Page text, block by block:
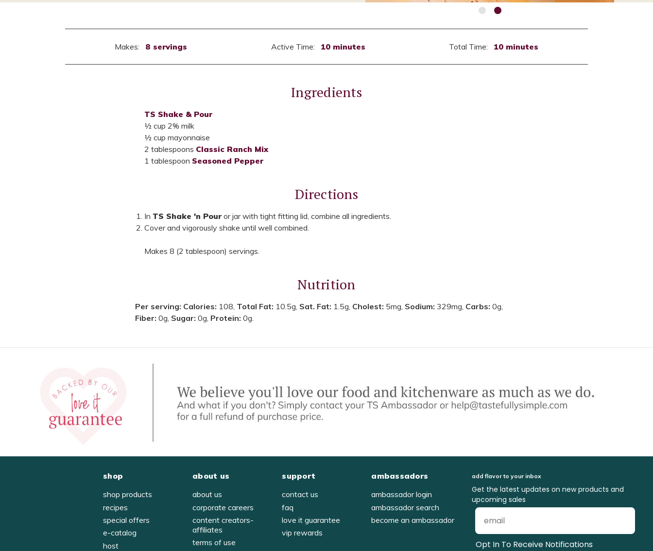
Makes: 8 servings Active Time: 10 minutes Total Time: 10 minutes
Ingredients
TS Shake & Pour
½ cup 2% milk
½ cup mayonnaise
2 tablespoons Classic Ranch Mix
1 tablespoon Seasoned Pepper
Directions
In TS Shake 'n Pouror jar with tight fitting lid, combine all ingredients.
Cover and vigorously shake until well combined.
Makes 8 (2 tablespoon) servings.
Nutrition
Per serving: Calories: 108, Total Fat: 10.5g, Sat. Fat: 1.5g, Cholest: 5mg, Sodium: 329mg, Carbs:0g,
Fiber:0g, Sugar:0g, Protein:0g.
shop
shop products
recipes
special offers
e-catalog
host
about us
about us
corporate careers
content creators-
affiliates
terms of use
support
contact us
faq
love it guarantee
vip rewards
ambassadors
ambassador login
ambassador search
become an ambassador
add flavor to your inbox
Get the latest updates on new products and
upcoming sales
Opt In To Receive Notifications